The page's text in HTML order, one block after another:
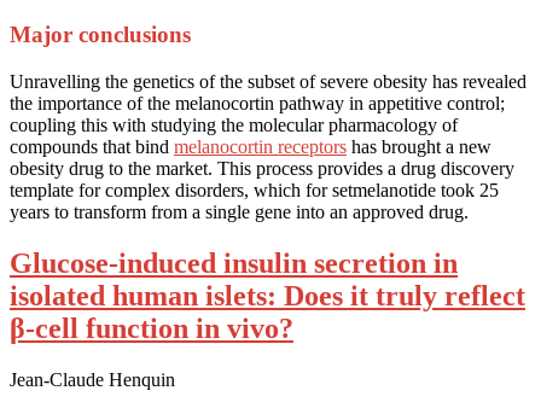
Major conclusions
Unravelling the genetics of the subset of severe obesity has revealed
the importance of the melanocortin pathway in appetitive control;
coupling this with studying the molecular pharmacology of
compounds that bind melanocortin receptors has brought a new
obesity drug to the market. This process provides a drug discovery
template for complex disorders, which for setmelanotide took 25
years to transform from a single gene into an approved drug.
Glucose-induced insulin secretion in
isolated human islets: Does it truly reflect
β-cell function in vivo?
Jean-Claude Henquin